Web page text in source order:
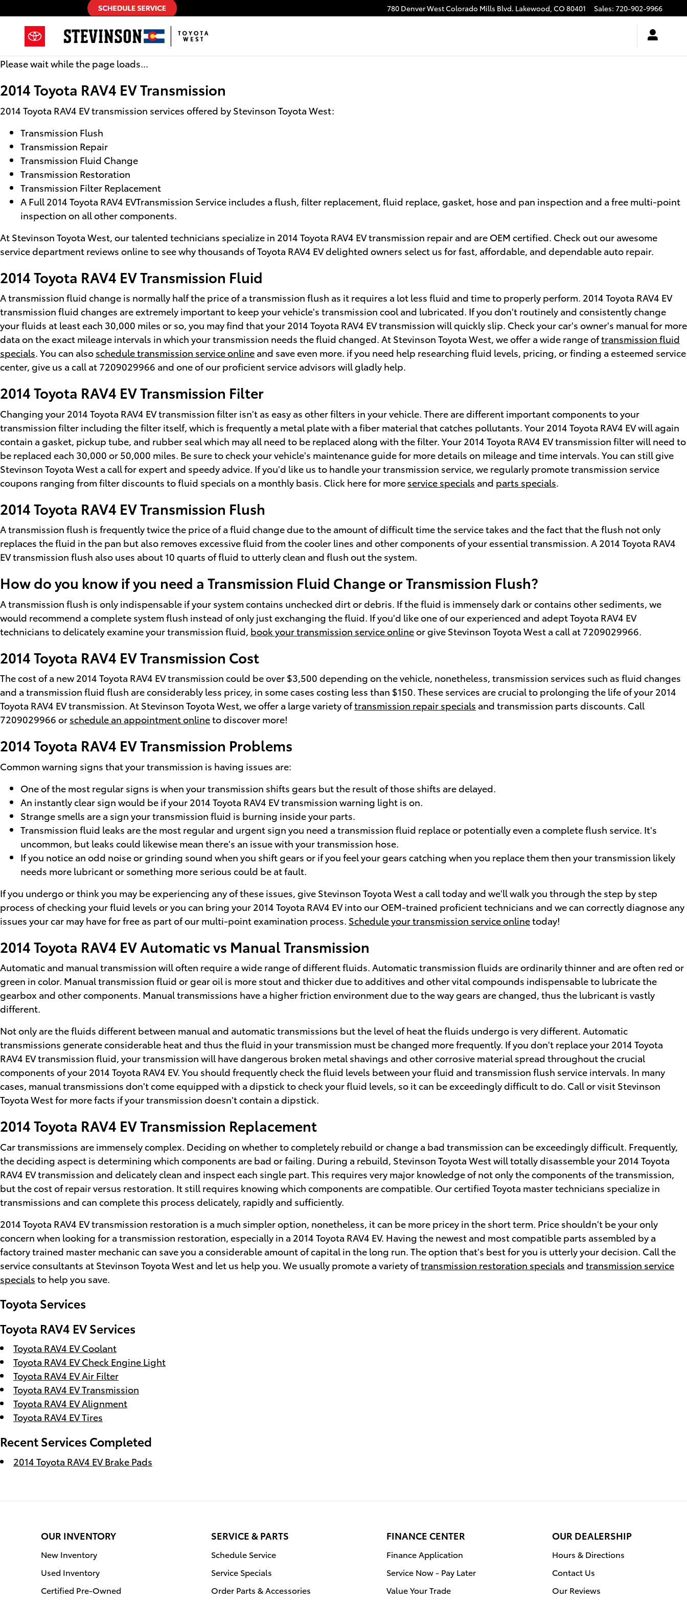
Skip to main content
2014 Toyota RAV4 EV Transmission 780 Denver West Colorado Mills Blvd. Lakewood, CO80401 Sales: 720-902-9966
Please wait while the page loads...
2014 Toyota RAV4 EV Transmission
2014 Toyota RAV4 EV transmission services offered by Stevinson Toyota West:
Transmission Flush
Transmission Repair
Transmission Fluid Change
Transmission Restoration
Transmission Filter Replacement
A Full 2014 Toyota RAV4 EVTransmission Service includes a flush, filter replacement, fluid replace, gasket, hose and pan inspection and a free multi-point
inspection on all other components.
At Stevinson Toyota West, our talented technicians specialize in 2014 Toyota RAV4 EV transmission repair and are OEM certified. Check out our awesome
service department reviews online to see why thousands of Toyota RAV4 EV delighted owners select us for fast, affordable, and dependable auto repair.
2014 Toyota RAV4 EV Transmission Fluid
A transmission fluid change is normally half the price of a transmission flush as it requires a lot less fluid and time to properly perform. 2014 Toyota RAV4 EV
transmission fluid changes are extremely important to keep your vehicle's transmission cool and lubricated. If you don't routinely and consistently change
your fluids at least each 30,000 miles or so, you may find that your 2014 Toyota RAV4 EV transmission will quickly slip. Check your car's owner's manual for more
data on the exact mileage intervals in which your transmission needs the fluid changed. At Stevinson Toyota West, we offer a wide range oftransmission fluid
specials. You can also schedule transmission service online and save even more. if you need help researching fluid levels, pricing, or finding a esteemed service
center, give us a call at 7209029966 and one of our proficient service advisors will gladly help.
2014 Toyota RAV4 EV Transmission Filter
Changing your 2014 Toyota RAV4 EV transmission filter isn't as easy as other filters in your vehicle. There are different important components to your
transmission filter including the filter itself, which is frequently a metal plate with a fiber material that catches pollutants. Your 2014 Toyota RAV4 EV will again
contain a gasket, pickup tube, and rubber seal which may all need to be replaced along with the filter. Your 2014 Toyota RAV4 EV transmission filter will need to
be replaced each 30,000 or 50,000 miles. Be sure to check your vehicle's maintenance guide for more details on mileage and time intervals. You can still give
Stevinson Toyota West a call for expert and speedy advice. If you'd like us to handle your transmission service, we regularly promote transmission service
coupons ranging from filter discounts to fluid specials on a monthly basis. Click here for more service specials and parts specials
2014 Toyota RAV4 EV Transmission Flush
A transmission flush is frequently twice the price of a fluid change due to the amount of difficult time the service takes and the fact that the flush not only
replaces the fluid in the pan but also removes excessive fluid from the cooler lines and other components of your essential transmission. A 2014 Toyota RAV4
EV transmission flush also uses about 10 quarts of fluid to utterly clean and flush out the system.
How do you know if you need a Transmission Fluid Change or Transmission Flush?
A transmission flush is only indispensable if your system contains unchecked dirt or debris. If the fluid is immensely dark or contains other sediments, we
would recommend a complete system flush instead of only just exchanging the fluid. If you'd like one of our experienced and adept Toyota RAV4 EV
technicians to delicately examine your transmission fluid, book your transmission service onlineor give Stevinson Toyota West a call at 7209029966.
2014 Toyota RAV4 EV Transmission Cost
The cost of a new 2014 Toyota RAV4 EV transmission could be over $3,500 depending on the vehicle, nonetheless, transmission services such as fluid changes
and a transmission fluid flush are considerably less pricey, in some cases costing less than $150. These services are crucial to prolonging the life of your 2014
Toyota RAV4 EV transmission. At Stevinson Toyota West, we offer a large variety oftransmission repair specials and transmission parts discounts. Call
7209029966 or schedule an appointment onlineto discover more!
2014 Toyota RAV4 EV Transmission Problems
Common warning signs that your transmission is having issues are:
One of the most regular signs is when your transmission shifts gears but the result of those shifts are delayed.
An instantly clear sign would be if your 2014 Toyota RAV4 EV transmission warning light is on.
Strange smells are a sign your transmission fluid is burning inside your parts.
Transmission fluid leaks are the most regular and urgent sign you need a transmission fluid replace or potentially even a complete flush service. It's
uncommon, but leaks could likewise mean there's an issue with your transmission hose.
If you notice an odd noise or grinding sound when you shift gears or if you feel your gears catching when you replace them then your transmission likely
needs more lubricant or something more serious could be at fault.
If you undergo or think you may be experiencing any of these issues, give Stevinson Toyota West a call today and we'll walk you through the step by step
process of checking your fluid levels or you can bring your 2014 Toyota RAV4 EV into our OEM-trained proficient technicians and we can correctly diagnose any
issues your car may have for free as part of our multi-point examination process. Schedule your transmission service onlinetoday!
2014 Toyota RAV4 EV Automatic vs Manual Transmission
Automatic and manual transmission will often require a wide range of different fluids. Automatic transmission fluids are ordinarily thinner and are often red or
green in color. Manual transmission fluid or gear oil is more stout and thicker due to additives and other vital compounds indispensable to lubricate the
gearbox and other components. Manual transmissions have a higher friction environment due to the way gears are changed, thus the lubricant is vastly
different.
Not only are the fluids different between manual and automatic transmissions but the level of heat the fluids undergo is very different. Automatic
transmissions generate considerable heat and thus the fluid in your transmission must be changed more frequently. If you don't replace your 2014 Toyota
RAV4 EV transmission fluid, your transmission will have dangerous broken metal shavings and other corrosive material spread throughout the crucial
components of your 2014 Toyota RAV4 EV. You should frequently check the fluid levels between your fluid and transmission flush service intervals. In many
cases, manual transmissions don't come equipped with a dipstick to check your fluid levels, so it can be exceedingly difficult to do. Call or visit Stevinson
Toyota West for more facts if your transmission doesn't contain a dipstick.
2014 Toyota RAV4 EV Transmission Replacement
Car transmissions are immensely complex. Deciding on whether to completely rebuild or change a bad transmission can be exceedingly difficult. Frequently,
the deciding aspect is determining which components are bad or failing. During a rebuild, Stevinson Toyota West will totally disassemble your 2014 Toyota
RAV4 EV transmission and delicately clean and inspect each single part. This requires very major knowledge of not only the components of the transmission,
but the cost of repair versus restoration. It still requires knowing which components are compatible. Our certified Toyota master technicians specialize in
transmissions and can complete this process delicately, rapidly and sufficiently.
2014 Toyota RAV4 EV transmission restoration is a much simpler option, nonetheless, it can be more pricey in the short term. Price shouldn't be your only
concern when looking for a transmission restoration, especially in a 2014 Toyota RAV4 EV. Having the newest and most compatible parts assembled by a
factory trained master mechanic can save you a considerable amount of capital in the long run. The option that's best for you is utterly your decision. Call the
service consultants at Stevinson Toyota West and let us help you. We usually promote a variety oftransmission restoration specials and transmission service
specials to help you save.
Toyota Services
Toyota RAV4 EV Services
Toyota RAV4 EV Coolant
Toyota RAV4 EV Check Engine Light
Toyota RAV4 EV Air Filter
Toyota RAV4 EV Transmission
Toyota RAV4 EV Alignment
Toyota RAV4 EV Tires
Recent Services Completed
2014 Toyota RAV4 EV Brake Pads
OUR INVENTORY
New Inventory
Used Inventory
Certified Pre-Owned
SERVICE & PARTS
Schedule Service
Service Specials
Order Parts & Accessories
FINANCE CENTER
Finance Application
Service Now - Pay Later
Value Your Trade
OUR DEALERSHIP
Hours & Directions
Contact Us
Our Reviews